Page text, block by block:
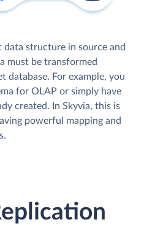
data structure in source and
must be transformed
database. For example, you
for OLAP or simply have
created. In Skyvia, this is
powerful mapping and